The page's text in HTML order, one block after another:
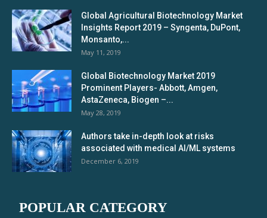
Global Agricultural Biotechnology Market
Insights Report 2019 – Syngenta, DuPont,
Monsanto,...
May 11, 2019
Global Biotechnology Market 2019
Prominent Players- Abbott, Amgen,
AstaZeneca, Biogen –...
May 28, 2019
Authors take in-depth look at risks
associated with medical AI/ML systems
December 6, 2019
POPULAR CATEGORY